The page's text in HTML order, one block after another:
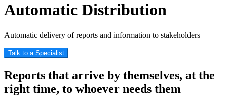
Automatic Distribution
Automatic delivery of reports and information to stakeholders
Talk to a Specialist
Reports that arrive by themselves, at the
right time, to whoever needs them